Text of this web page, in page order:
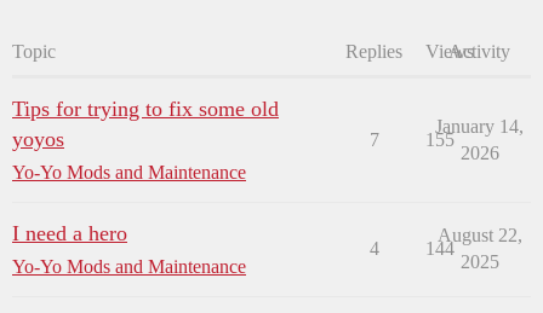
Topic Replies ViewsActivity
Tips for trying to fix some old
yoyos
Yo-Yo Mods and Maintenance
7 155
January 14,
2026
I need a hero
Yo-Yo Mods and Maintenance
4 144
August 22,
2025